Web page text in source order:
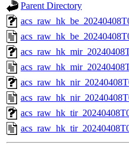
Parent Directory